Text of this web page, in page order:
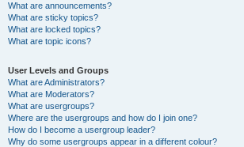
What are announcements?
What are sticky topics?
What are locked topics?
What are topic icons?
User Levels and Groups
What are Administrators?
What are Moderators?
What are usergroups?
Where are the usergroups and how do I join one?
How do I become a usergroup leader?
Why do some usergroups appear in a different colour?